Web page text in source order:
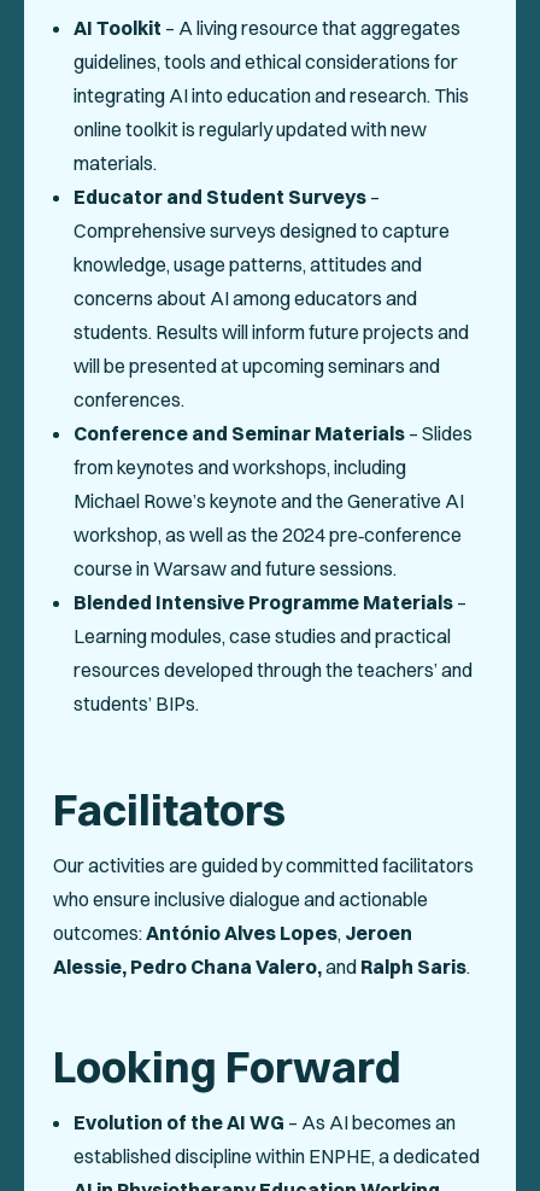
AI Toolkit – A living resource that aggregates
guidelines, tools and ethical considerations for
integrating AI into education and research. This
online toolkit is regularly updated with new
materials.
Educator and Student Surveys–
Comprehensive surveys designed to capture
knowledge, usage patterns, attitudes and
concerns about AI among educators and
students. Results will inform future projects and
will be presented at upcoming seminars and
conferences.
Conference and Seminar Materials– Slides
from keynotes and workshops, including
Michael Rowe’s keynote and the Generative AI
workshop, as well as the 2024 pre‑conference
course in Warsaw and future sessions.
Blended Intensive Programme Materials–
Learning modules, case studies and practical
resources developed through the teachers’ and
students’ BIPs.
Facilitators
Our activities are guided by committed facilitators
who ensure inclusive dialogue and actionable
outcomes:António Alves Lopes, Jeroen
Alessie, Pedro Chana Valero,andRalph Saris.
Looking Forward
Evolution of the AI WG – As AI becomes an
established discipline within ENPHE, a dedicated